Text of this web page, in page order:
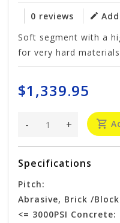
0 reviews
Soft segment with a
for very hard
$1,339.95
+
-
Specifications
Pitch:
Abrasive, Brick /
<= 3000PSI Concrete: